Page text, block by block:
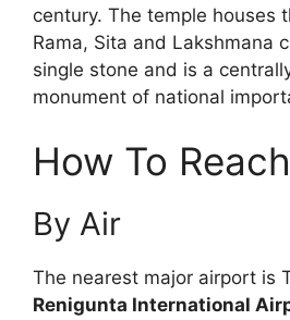
century. The temple houses
Rama, Sita and Lakshmana
single stone and is a
monument of national
How To Reach
By Air
The nearest major airport is
Renigunta International